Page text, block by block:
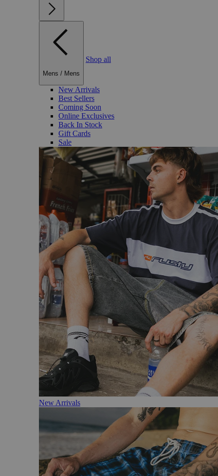
Mens / Mens
Shop all
New Arrivals
Best Sellers
Coming Soon
Online Exclusives
Back In Stock
Gift Cards
Sale
New Arrivals